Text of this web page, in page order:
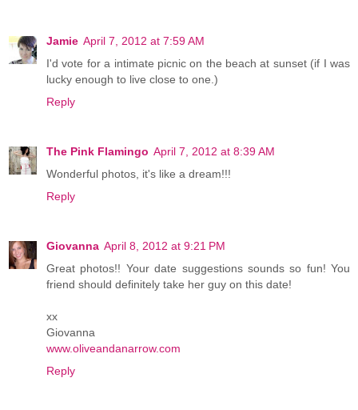
Jamie April 7, 2012 at 7:59 AM
I'd vote for a intimate picnic on the beach at sunset (if I was
lucky enough to live close to one.)
Reply
The Pink Flamingo April 7, 2012 at 8:39 AM
Wonderful photos, it's like a dream!!!
Reply
Giovanna April 8, 2012 at 9:21 PM
Great photos!! Your date suggestions sounds so fun! You
friend should definitely take her guy on this date!
xx
Giovanna
www.oliveandanarrow.com
Reply